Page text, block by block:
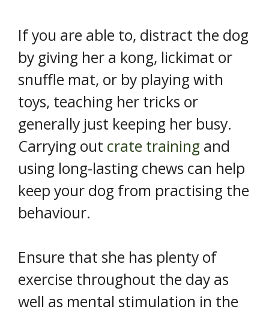
If you are able to, distract the dog
by giving her a kong, lickimat or
snuffle mat, or by playing with
toys, teaching her tricks or
generally just keeping her busy.
Carrying out crate training and
using long-lasting chews can help
keep your dog from practising the
behaviour.
Ensure that she has plenty of
exercise throughout the day as
well as mental stimulation in the